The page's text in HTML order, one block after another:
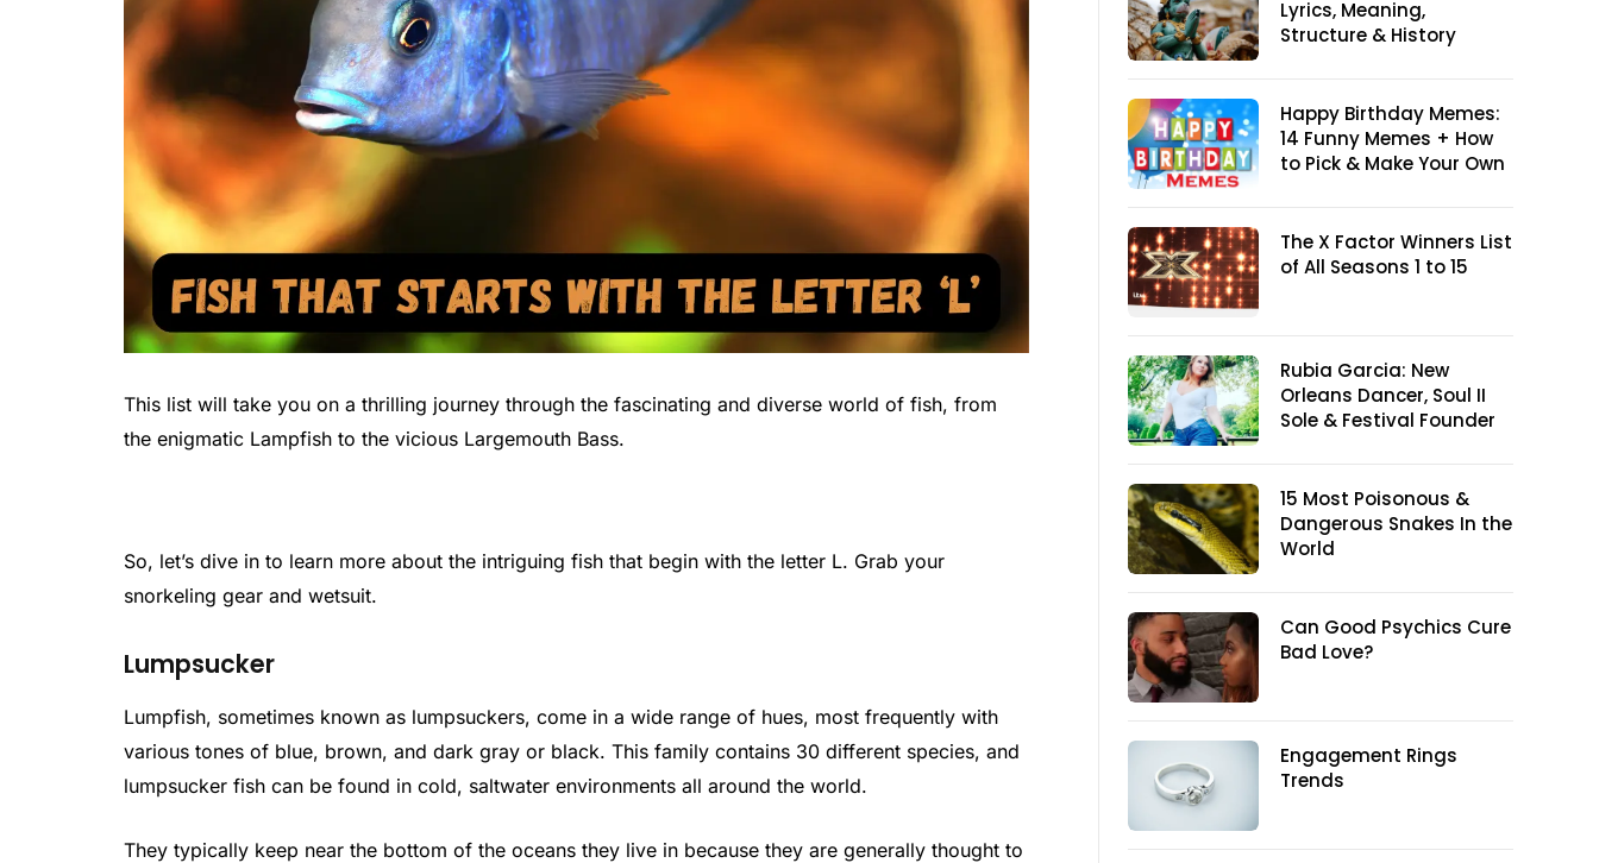
This list will take you on a thrilling journey through the fascinating and diverse world of fish, from
the enigmatic Lampfish to the vicious Largemouth Bass.
So, let’s dive in to learn more about the intriguing fish that begin with the letter L. Grab your
snorkeling gear and wetsuit.
Lumpsucker
Lumpfish, sometimes known as lumpsuckers, come in a wide range of hues, most frequently with
various tones of blue, brown, and dark gray or black. This family contains 30 different species, and
lumpsucker fish can be found in cold, saltwater environments all around the world.
They typically keep near the bottom of the oceans they live in because they are generally thought to
Lyrics, Meaning,
Structure & History
Happy Birthday Memes:
14 Funny Memes + How
to Pick & Make Your Own
The X Factor Winners List
of All Seasons 1 to 15
Rubia Garcia: New
Orleans Dancer, Soul II
Sole & Festival Founder
15 Most Poisonous &
Dangerous Snakes In the
World
Can Good Psychics Cure
Bad Love?
Engagement Rings
Trends